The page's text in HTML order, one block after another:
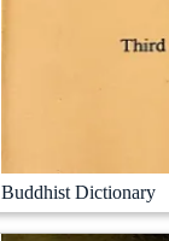
Buddhist Dictionary